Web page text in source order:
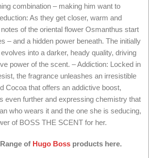
combination – making him want to
As they get closer, warm and
of the oriental flower Osmanthus start
– and a hidden power beneath. The initially
into a darker, heady quality, driving
power of the scent. – Addiction: Locked in
the fragrance unleashes an irresistible
Cocoa that offers an addictive boost,
even further and expressing chemistry that
who wears it and the one she is seducing,
of BOSS THE SCENT for her.
of Hugo Boss products here.